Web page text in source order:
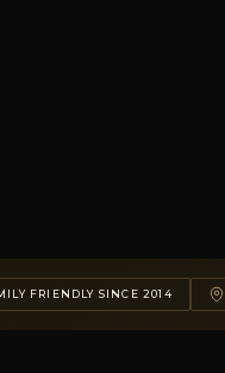
FRIENDLY SINCE 2014